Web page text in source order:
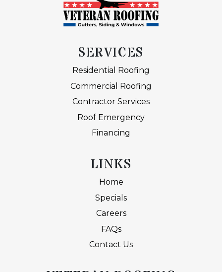
SERVICES
Residential Roofing
Commercial Roofing
Contractor Services
Roof Emergency
Financing
LINKS
Home
Specials
Careers
FAQs
Contact Us